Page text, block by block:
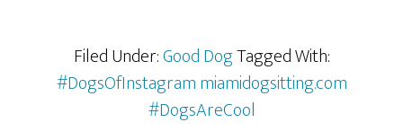
Filed Under:Good DogTagged With:
#DogsOfInstagram miamidogsitting.com
#DogsAreCool